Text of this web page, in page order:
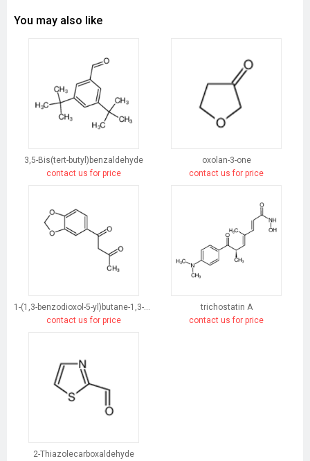
You may also like
3,5-Bis(tert-butyl)benzaldehyde
contact us for price
oxolan-3-one
contact us for price
contact us for price
trichostatin A
contact us for price
2-Thiazolecarboxaldehyde